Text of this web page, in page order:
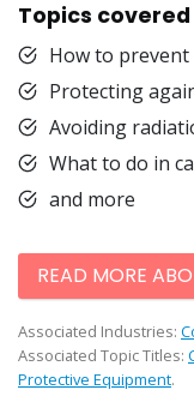
Topics
How to
Protecting
Avoiding
What to do in
and more
READ MORE
Associated Industries:
Associated Topic Titles:
Protective Equipment.